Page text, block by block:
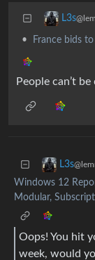
L3s
• France bids
People can’t
L3s
Windows 12
Modular,
Oops! You hit
week, would